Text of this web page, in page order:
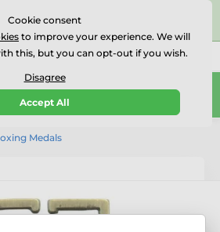
on on
Reviews
01727 614777
0
Medals
Cookie consent
to improve your experience. We will
this, but you can opt-out if you wish.
Disagree
Accept All